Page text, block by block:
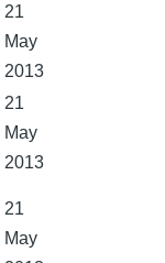
21
May
2013
21
May
2013
21
May